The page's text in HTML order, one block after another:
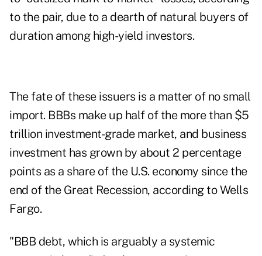
to the pair, due to a dearth of natural buyers of
duration among high-yield investors.
The fate of these issuers is a matter of no small
import. BBBs make up half of the more than $5
trillion investment-grade market, and business
investment has grown by about 2 percentage
points as a share of the U.S. economy since the
end of the Great Recession, according to Wells
Fargo.
"BBB debt, which is arguably a systemic